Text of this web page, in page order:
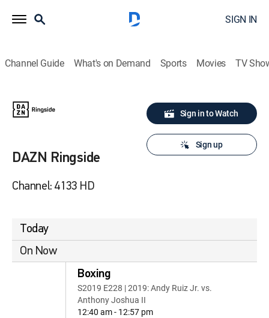
SIGN IN
Channel Guide What's on Demand Sports Movies TV
DAZN Ringside
Channel: 4133 HD
Sign in to Watch
Sign up
Today
On Now
Boxing
S2019 E228 | 2019: Andy Ruiz Jr. vs.
Anthony Joshua II
12:40 am - 12:57 pm